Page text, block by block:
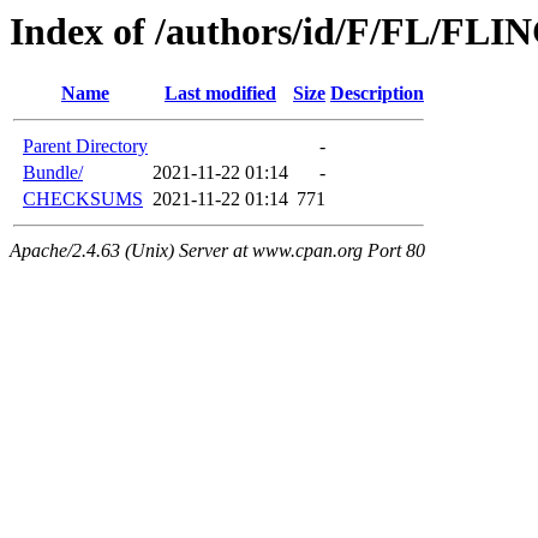
Index of /authors/id/F/FL/
Name Last modified Size Description
Parent Directory
-
Bundle/
2021-11-22 01:14
-
CHECKSUMS 2021-11-22 01:14 771
Apache/2.4.63 (Unix) Server at www.cpan.org Port 80